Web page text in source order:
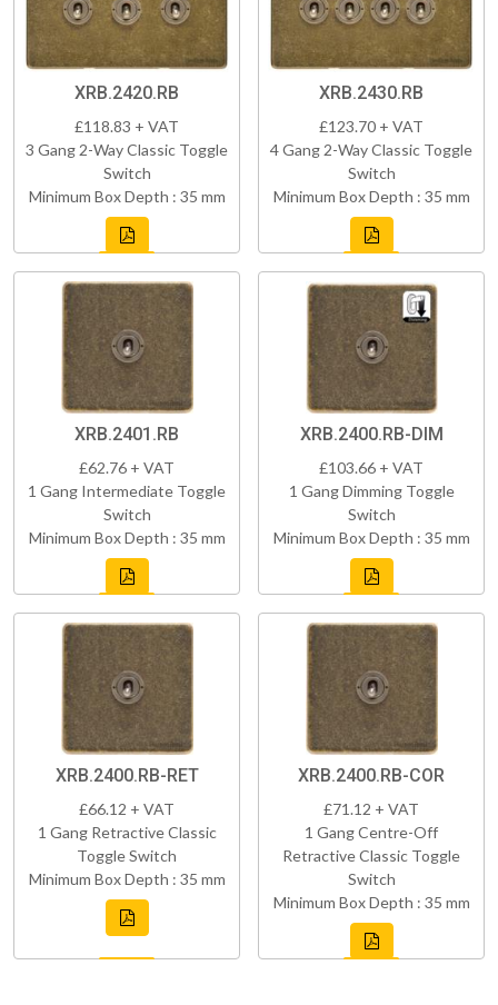
XRB.2420.RB
£118.83 + VAT
3 Gang 2-Way Classic Toggle
Switch
Minimum Box Depth : 35 mm
XRB.2430.RB
£123.70 + VAT
4 Gang 2-Way Classic Toggle
Switch
Minimum Box Depth : 35 mm
XRB.2401.RB
£62.76 + VAT
1 Gang Intermediate Toggle
Switch
Minimum Box Depth : 35 mm
XRB.2400.RB-DIM
£103.66 + VAT
1 Gang Dimming Toggle
Switch
Minimum Box Depth : 35 mm
XRB.2400.RB-RET
£66.12 + VAT
1 Gang Retractive Classic
Toggle Switch
Minimum Box Depth : 35 mm
XRB.2400.RB-COR
£71.12 + VAT
1 Gang Centre-Off
Retractive Classic Toggle
Switch
Minimum Box Depth : 35 mm